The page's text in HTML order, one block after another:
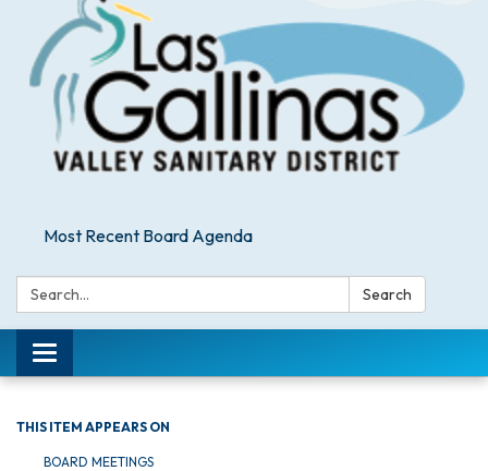
Most Recent Board Agenda
Search: Search
Toggle navigation
THIS ITEM APPEARS ON
BOARD MEETINGS